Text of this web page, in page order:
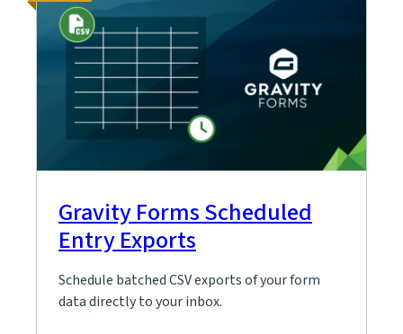
Gravity Forms Scheduled
Entry Exports
Schedule batched CSV exports of your form
data directly to your inbox.